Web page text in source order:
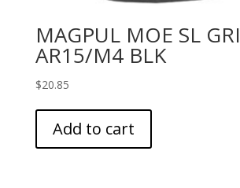
MAGPUL MOE SL
AR15/M4 BLK
$20.85
Add to cart